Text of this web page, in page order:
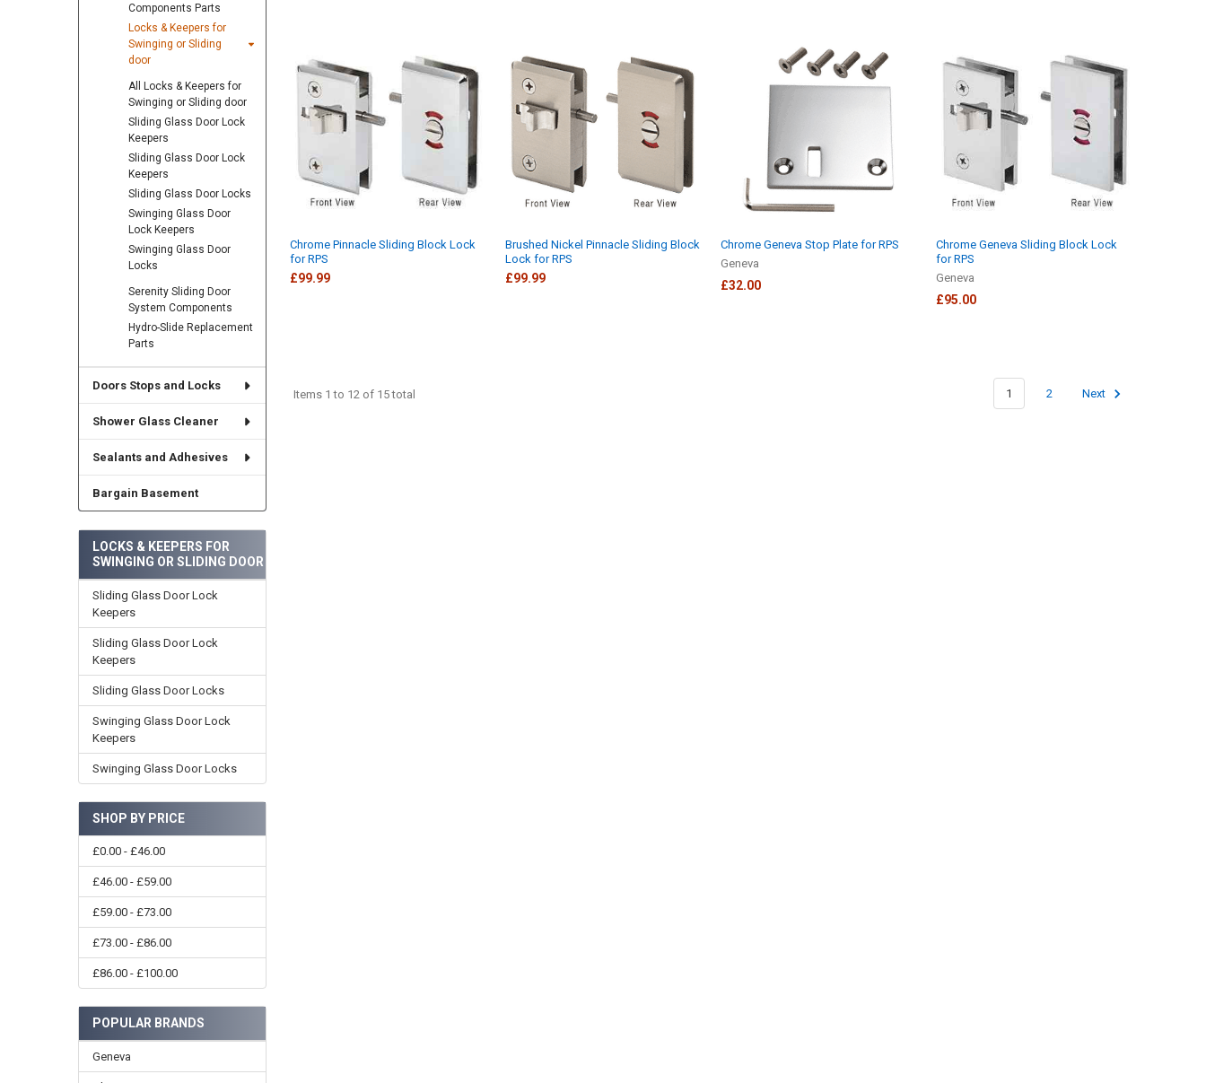
Components Parts
Locks & Keepers for
Swinging or Sliding
door
All Locks & Keepers for
Swinging or Sliding door
Sliding Glass Door Lock
Keepers
Sliding Glass Door Lock
Keepers
Sliding Glass Door Locks
Swinging Glass Door
Lock Keepers
Swinging Glass Door
Locks
Serenity Sliding Door
System Components
Hydro-Slide Replacement
Parts
Doors Stops and Locks
Shower Glass Cleaner
Sealants and Adhesives
Bargain Basement
LOCKS & KEEPERS FOR
SWINGING OR SLIDING DOOR
Sliding Glass Door Lock
Keepers
Sliding Glass Door Lock
Keepers
Sliding Glass Door Locks
Swinging Glass Door Lock
Keepers
Swinging Glass Door Locks
SHOP BY PRICE
£0.00 - £46.00
£46.00 - £59.00
£59.00 - £73.00
£73.00 - £86.00
£86.00 - £100.00
POPULAR BRANDS
Geneva
Chrome Pinnacle Sliding Block Lock
for RPS
£99.99
Brushed Nickel Pinnacle Sliding Block
Lock for RPS
£99.99
Chrome Geneva Stop Plate for RPS
Geneva
£32.00
Chrome Geneva Sliding Block Lock
for RPS
Geneva
£95.00
Items 1 to 12 of 15 total 1 2 Next